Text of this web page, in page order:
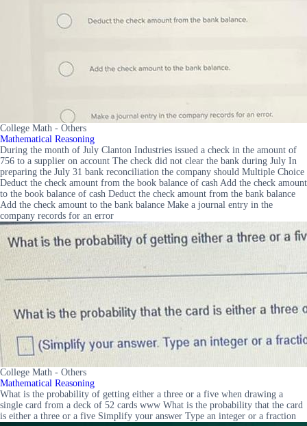
College Math - Others
Mathematical Reasoning
During the month of July Clanton Industries issued a check in the amount of
756 to a supplier on account The check did not clear the bank during July In
preparing the July 31 bank reconciliation the company should Multiple Choice
Deduct the check amount from the book balance of cash Add the check amount
to the book balance of cash Deduct the check amount from the bank balance
Add the check amount to the bank balance Make a journal entry in the
company records for an error
College Math - Others
Mathematical Reasoning
What is the probability of getting either a three or a five when drawing a
single card from a deck of 52 cards www What is the probability that the card
is either a three or a five Simplify your answer Type an integer or a fraction